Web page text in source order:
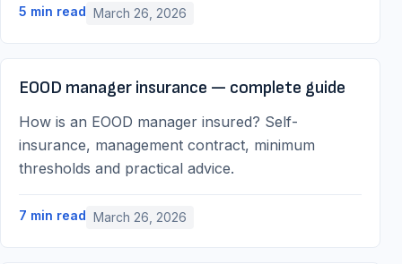
5 min read March 26, 2026
EOOD manager insurance — complete guide
How is an EOOD manager insured? Self-
insurance, management contract, minimum
thresholds and practical advice.
7 min read March 26, 2026